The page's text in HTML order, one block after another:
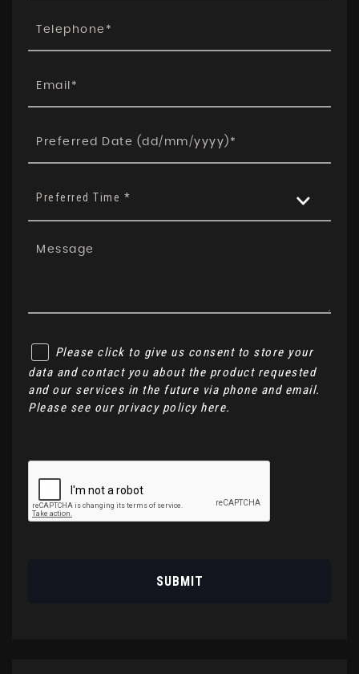
Preferred Time *
Please click to give us consent to store your
data and contact you about the product requested
and our services in the future via phone and email.
Please see our privacy policy here.
SUBMIT